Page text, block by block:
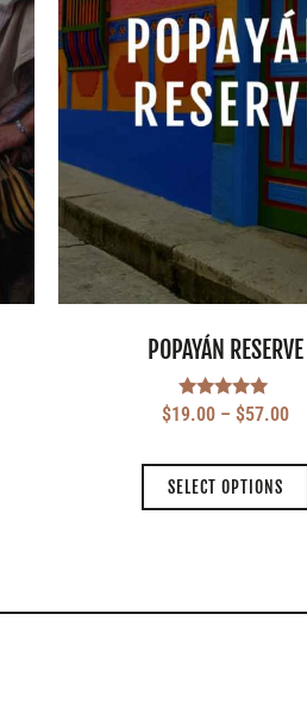
POPAYÁN RESERVE
Rated
5.00
$19.00– $57.00
SELECT OPTIONS